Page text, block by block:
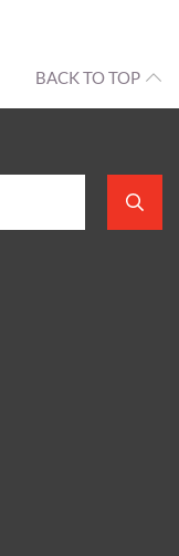
BACK TO TOP